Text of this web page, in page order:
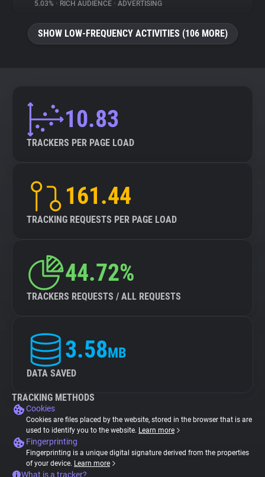
5.03% • RICH AUDIENCE • ADVERTISING
SHOW LOW-FREQUENCY ACTIVITIES (106 MORE)
10.83
TRACKERS PER PAGE LOAD
161.44
TRACKING REQUESTS PER PAGE LOAD
44.72%
TRACKERS REQUESTS / ALL REQUESTS
3.58MB
DATA SAVED
TRACKING METHODS
Cookies
Cookies are files placed by the website, stored in the browser that is are
used to identify you to the website. Learn more
Fingerprinting
Fingerprinting is a unique digital signature derived from the properties
of your device. Learn more
What is a tracker?